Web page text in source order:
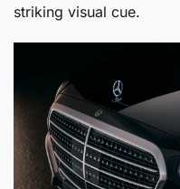
striking visual cue.